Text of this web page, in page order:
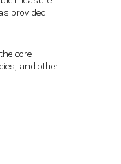
provided
core
and other